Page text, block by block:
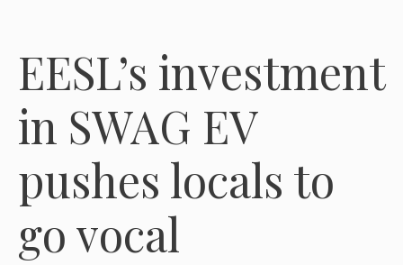
EESL’s investment
in SWAG EV
pushes locals to
go vocal